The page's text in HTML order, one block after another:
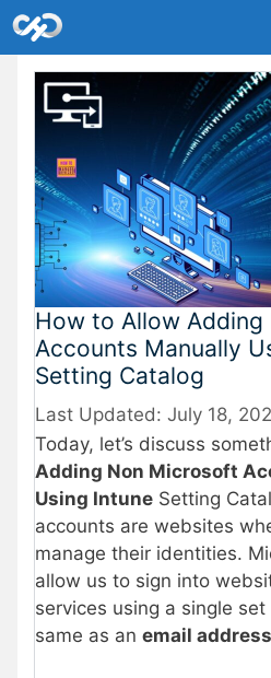
Skip
to
content
How to Allow
Accounts Manually
Setting Catalog
July 18,
Today, let’s discuss
Adding Non Microsoft
Using Intune Setting
accounts are websites
manage their identities.
allow us to sign into
services using a single set
same as an email